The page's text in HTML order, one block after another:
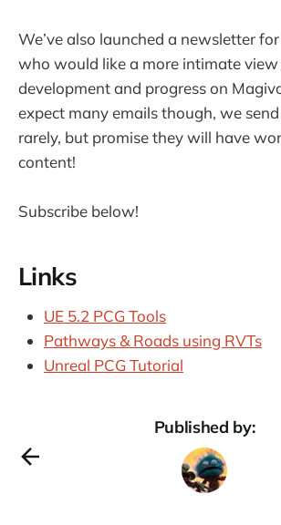
We’ve also launched a newsletter
who would like a more intimate
development and progress on
expect many emails though, we
rarely, but promise they will have
content!
Subscribe below!
Links
UE 5.2 PCG Tools
Pathways & Roads using RVTs
Unreal PCG Tutorial
Published by: